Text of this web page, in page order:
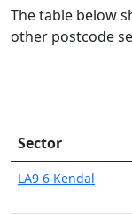
The table below
other postcode
Sector
LA9 6 Kendal